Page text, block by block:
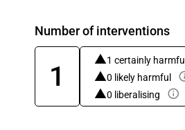
Number of interventions
1
1 certainly harmful
0 likely harmful
0 liberalising